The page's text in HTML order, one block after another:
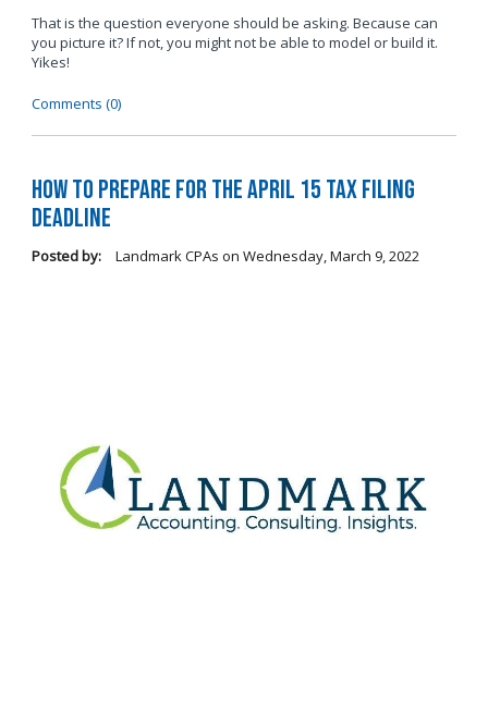
That is the question everyone should be asking. Because can
you picture it? If not, you might not be able to model or build it.
Yikes!
Comments (0)
How to Prepare for the April 15 Tax Filing
Deadline
Posted by: Landmark CPAs on Wednesday, March 9, 2022